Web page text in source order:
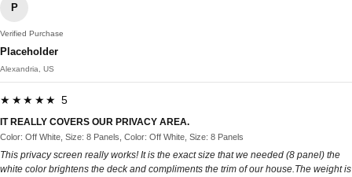
P
Verified Purchase
Placeholder
Alexandria, US
★★★★★ 5
IT REALLY COVERS OUR PRIVACY AREA.
Color: Off White, Size: 8 Panels, Color: Off White, Size: 8 Panels
This privacy screen really works! It is the exact size that we needed (8 panel) the
white color brightens the deck and compliments the trim of our house.The weight is